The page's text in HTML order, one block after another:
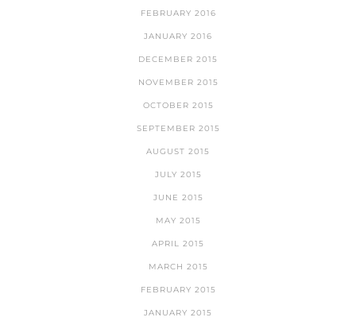
FEBRUARY 2016
JANUARY 2016
DECEMBER 2015
NOVEMBER 2015
OCTOBER 2015
SEPTEMBER 2015
AUGUST 2015
JULY 2015
JUNE 2015
MAY 2015
APRIL 2015
MARCH 2015
FEBRUARY 2015
JANUARY 2015